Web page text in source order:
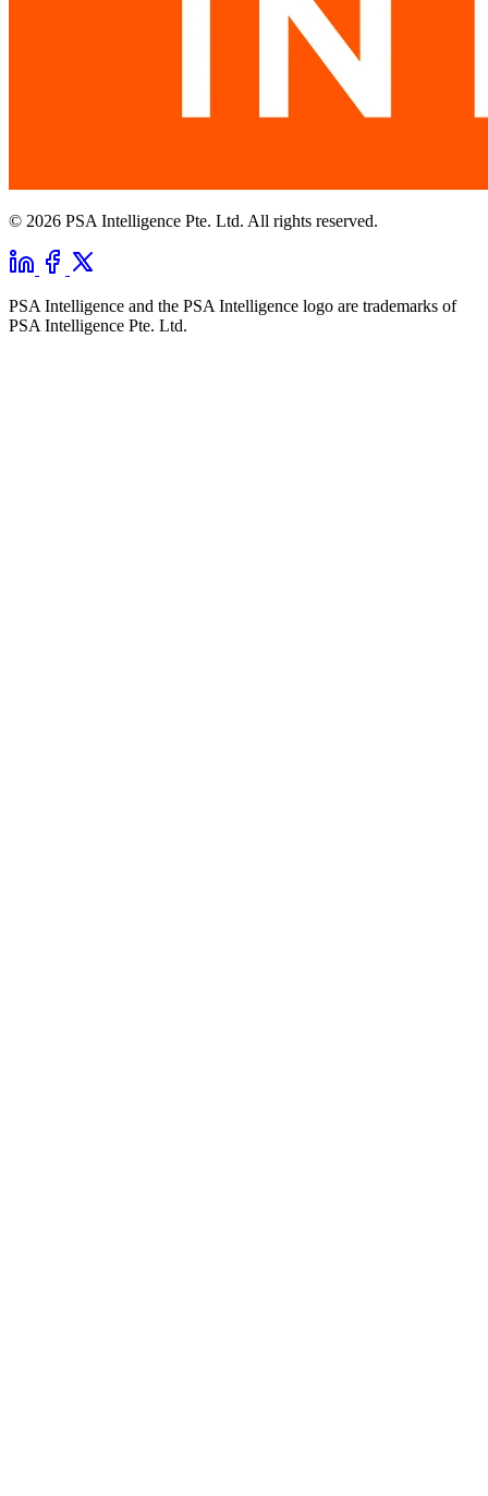
© 2026 PSA Intelligence Pte. Ltd. All rights reserved.
PSA Intelligence and the PSA Intelligence logo are trademarks of
PSA Intelligence Pte. Ltd.